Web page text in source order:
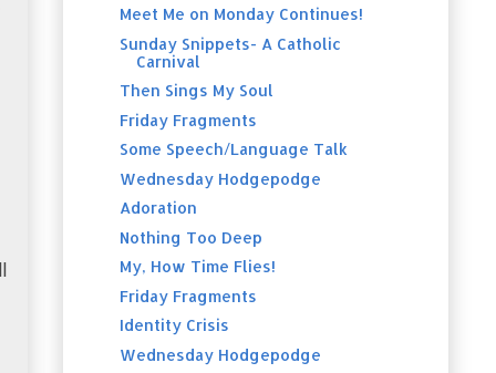
Meet Me on Monday Continues!
Sunday Snippets- A Catholic
Carnival
Then Sings My Soul
Friday Fragments
Some Speech/Language Talk
Wednesday Hodgepodge
Adoration
Nothing Too Deep
My, How Time Flies!
Friday Fragments
Identity Crisis
Wednesday Hodgepodge